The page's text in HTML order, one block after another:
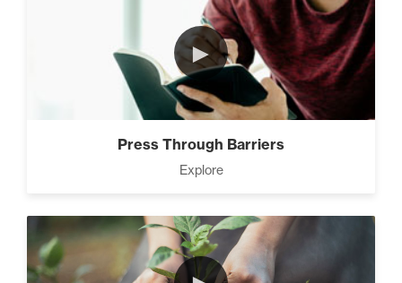
►
Press Through Barriers
Explore